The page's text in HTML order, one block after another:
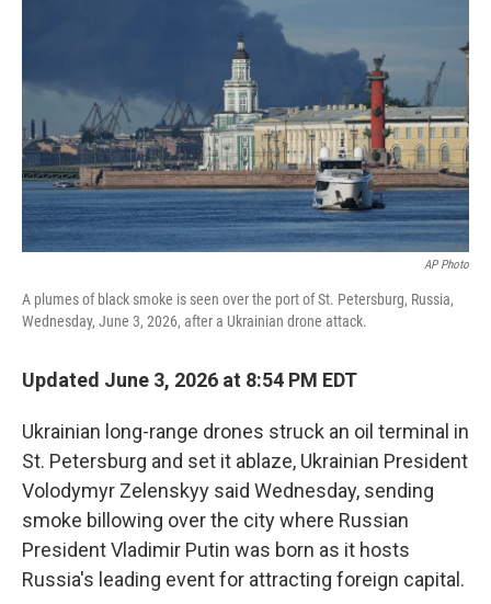
o
r
AP Photo
A plumes of black smoke is seen over the port of St. Petersburg, Russia,
Wednesday, June 3, 2026, after a Ukrainian drone attack.
Updated June 3, 2026 at 8:54 PM EDT
Ukrainian long-range drones struck an oil terminal in
St. Petersburg and set it ablaze, Ukrainian President
Volodymyr Zelenskyy said Wednesday, sending
smoke billowing over the city where Russian
President Vladimir Putin was born as it hosts
Russia's leading event for attracting foreign capital.